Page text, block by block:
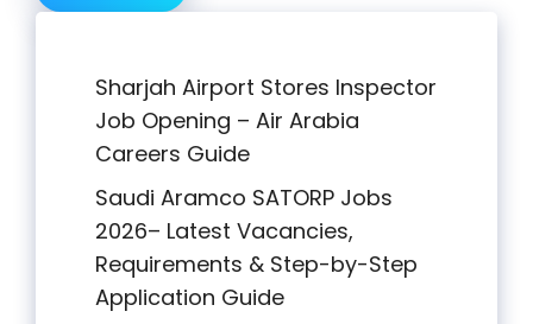
Sharjah Airport Stores Inspector
Job Opening – Air Arabia
Careers Guide
Saudi Aramco SATORP Jobs
2026– Latest Vacancies,
Requirements & Step-by-Step
Application Guide